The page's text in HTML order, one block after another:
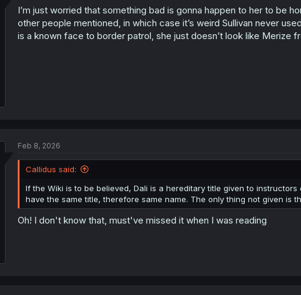
I’m just worried that something bad is gonna happen to her to be
other people mentioned, in which case it’s weird Sullivan never
is a known face to border patrol, she just doesn’t look like Merize
Feb 8, 2026
Callidus said:
If the Wiki is to be believed, Dali is a hereditary title given to
have the same title, therefore same name. The only thing not given is
Oh! I don't know that, must've missed it when I was reading